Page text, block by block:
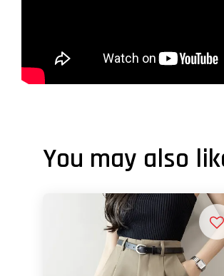
You may also